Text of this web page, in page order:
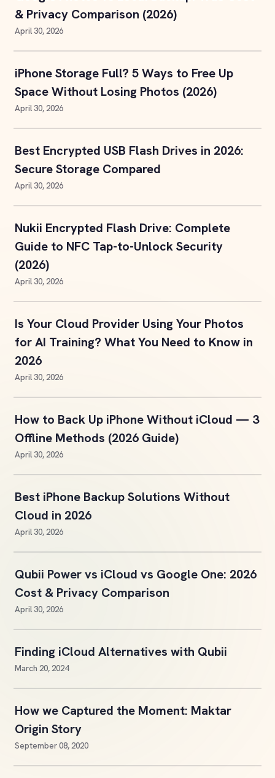
& Privacy Comparison (2026)
April 30, 2026
iPhone Storage Full? 5 Ways to Free Up
Space Without Losing Photos (2026)
April 30, 2026
Best Encrypted USB Flash Drives in 2026:
Secure Storage Compared
April 30, 2026
Nukii Encrypted Flash Drive: Complete
Guide to NFC Tap-to-Unlock Security
(2026)
April 30, 2026
Is Your Cloud Provider Using Your Photos
for AI Training? What You Need to Know in
2026
April 30, 2026
How to Back Up iPhone Without iCloud — 3
Offline Methods (2026 Guide)
April 30, 2026
Best iPhone Backup Solutions Without
Cloud in 2026
April 30, 2026
Qubii Power vs iCloud vs Google One: 2026
Cost & Privacy Comparison
April 30, 2026
Finding iCloud Alternatives with Qubii
March 20, 2024
How we Captured the Moment: Maktar
Origin Story
September 08, 2020